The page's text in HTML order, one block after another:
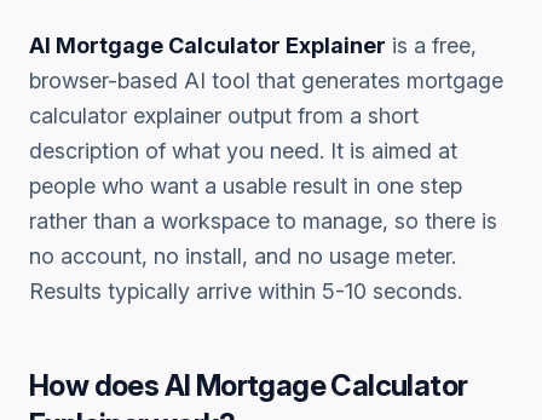
AI Mortgage Calculator Explainer is a free,
browser-based AI tool that generates mortgage
calculator explainer output from a short
description of what you need. It is aimed at
people who want a usable result in one step
rather than a workspace to manage, so there is
no account, no install, and no usage meter.
Results typically arrive within 5-10 seconds.
How doesAI Mortgage Calculator